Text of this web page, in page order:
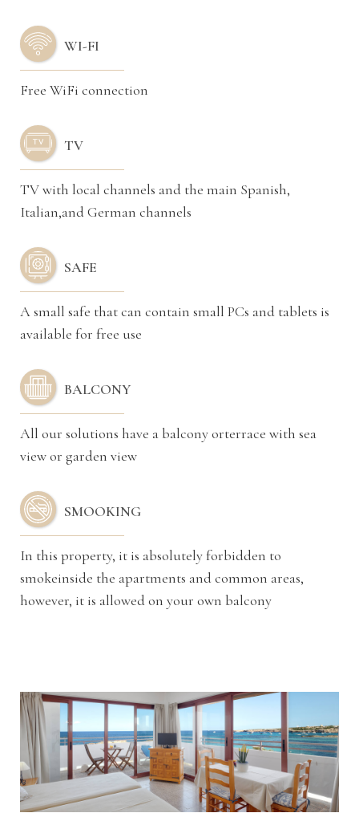
WI-FI
Free WiFi connection
TV
TV with local channels and the main Spanish,
Italian,and German channels
SAFE
A small safe that can contain small PCs and tablets is
available for free use
BALCONY
All our solutions have a balcony orterrace with sea
view or garden view
SMOOKING
In this property, it is absolutely forbidden to
smokeinside the apartments and common areas,
however, it is allowed on your own balcony